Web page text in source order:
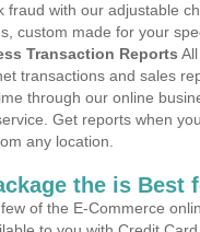
fraud with our adjustable
custom made for your
Transaction Reports
transactions and sales
through our online
Get reports when
any location.
the is Best
of the E-Commerce